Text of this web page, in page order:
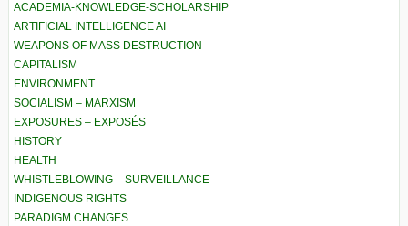
ACADEMIA-KNOWLEDGE-SCHOLARSHIP
ARTIFICIAL INTELLIGENCE AI
WEAPONS OF MASS DESTRUCTION
CAPITALISM
ENVIRONMENT
SOCIALISM – MARXISM
EXPOSURES – EXPOSÉS
HISTORY
HEALTH
WHISTLEBLOWING – SURVEILLANCE
INDIGENOUS RIGHTS
PARADIGM CHANGES